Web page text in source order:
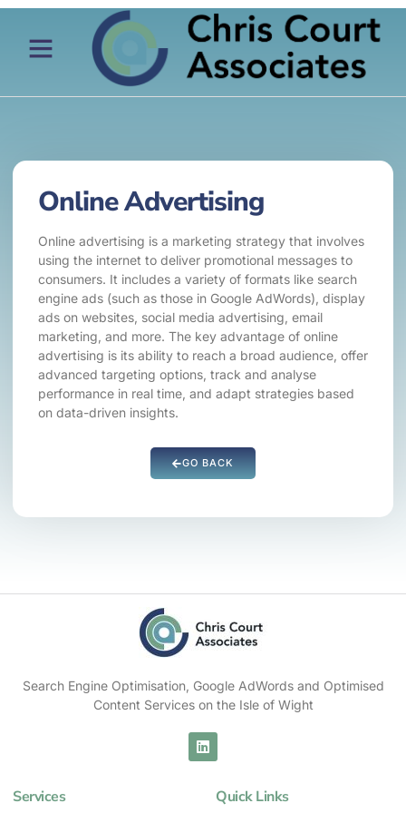
Online Advertising
Online advertising is a marketing strategy that involves
using the internet to deliver promotional messages to
consumers. It includes a variety of formats like search
engine ads (such as those in Google AdWords), display
ads on websites, social media advertising, email
marketing, and more. The key advantage of online
advertising is its ability to reach a broad audience, offer
advanced targeting options, track and analyse
performance in real time, and adapt strategies based
on data-driven insights.
GO BACK
Search Engine Optimisation, Google AdWords and Optimised
Content Services on the Isle of Wight
Services Quick Links